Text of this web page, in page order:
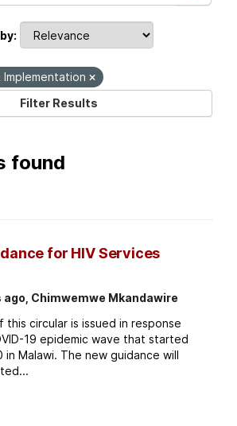
Implementation
Filter Results
found
for HIV Services
Chimwemwe Mkandawire
circular is issued in response
19 epidemic wave that started
in Malawi. The new guidance will